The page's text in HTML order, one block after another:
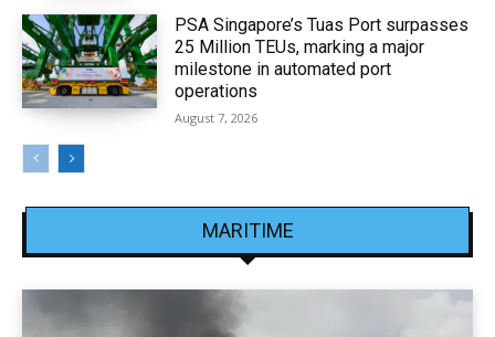
PSA Singapore’s Tuas Port surpasses
25 Million TEUs, marking a major
milestone in automated port
operations
August 7, 2026
MARITIME